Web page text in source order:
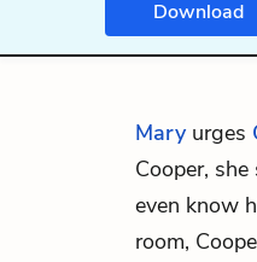
Download
Maryurges
Cooper,
even know
room,